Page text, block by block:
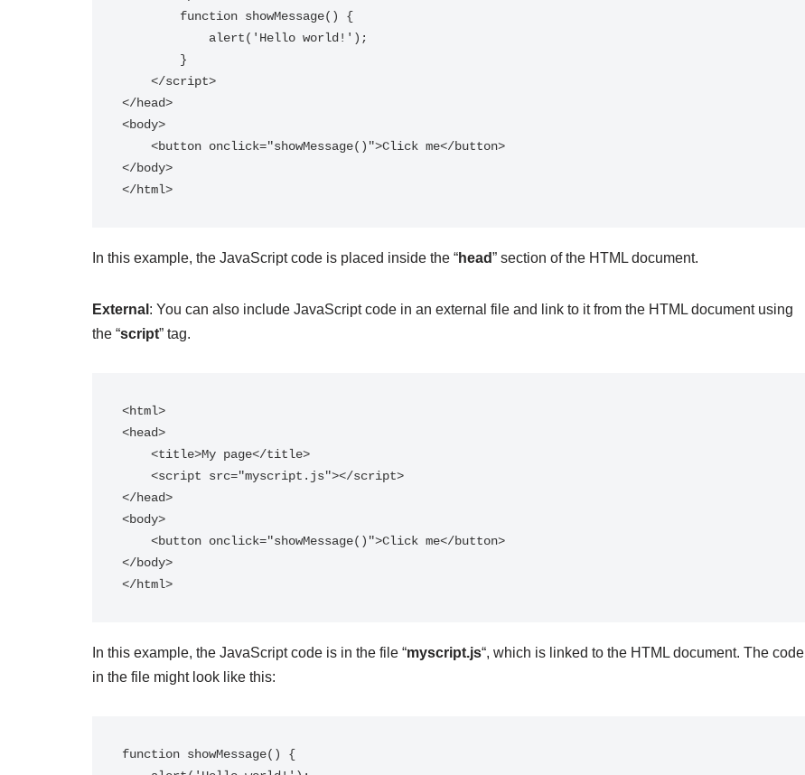
</head>
<body>
</body>
In this example, the JavaScript code is placed inside the “head” section of the HTML document.
External : You can also include JavaScript code in an external file and link to it from the HTML document using
the “script” tag.
<html>
<head>
</head>
<body>
</body>
In this example, the JavaScript code is in the file “myscript.js“, which is linked to the HTML document. The code
in the file might look like this:
function showMessage() {